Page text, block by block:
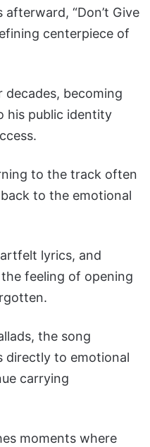
“Don’t Give
centerpiece of
becoming
his public identity
to the track often
to the emotional
lyrics, and
feeling of opening
the song
directly to emotional
carrying
moments where